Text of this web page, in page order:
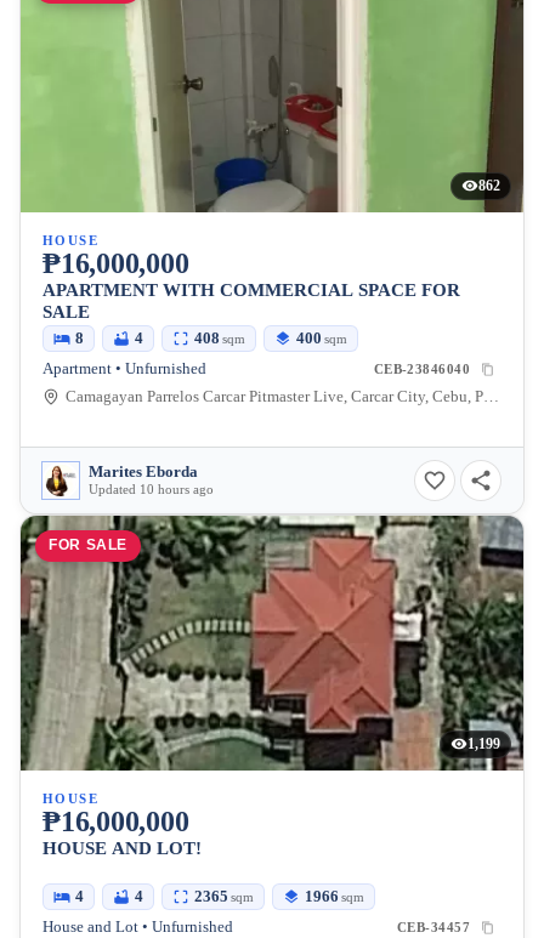
862
HOUSE
₱16,000,000
APARTMENT WITH COMMERCIAL SPACE FOR
SALE
8 4 408 sqm 400 sqm
Apartment • Unfurnished CEB-23846040
Camagayan Parrelos Carcar Pitmaster Live, Carcar City, Cebu, Philippines
Marites Eborda
Updated 10 hours ago
FOR SALE
1,199
HOUSE
₱16,000,000
HOUSE AND LOT!
4 4 2365 sqm 1966 sqm
House and Lot • Unfurnished CEB-34457